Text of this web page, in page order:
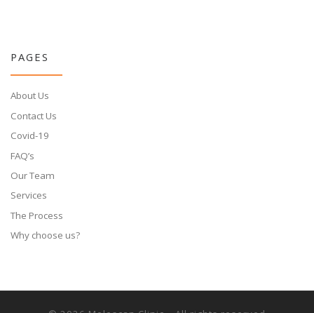
PAGES
About Us
Contact Us
Covid-19
FAQ’s
Our Team
Services
The Process
Why choose us?